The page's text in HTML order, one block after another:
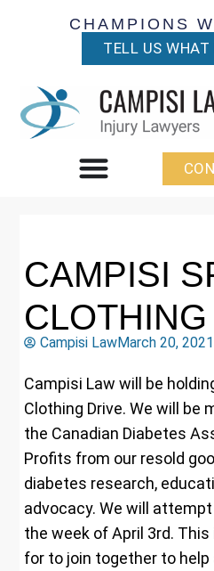
CHAMPIONS
TELL US WHAT
CAMPISI
Campisi LawMarch 20, 2021
Campisi Law will be
Clothing Drive. We will be
the Canadian Diabetes
Profits from our resold
diabetes research,
advocacy. We will
the week of April 3rd.
for to join together to help